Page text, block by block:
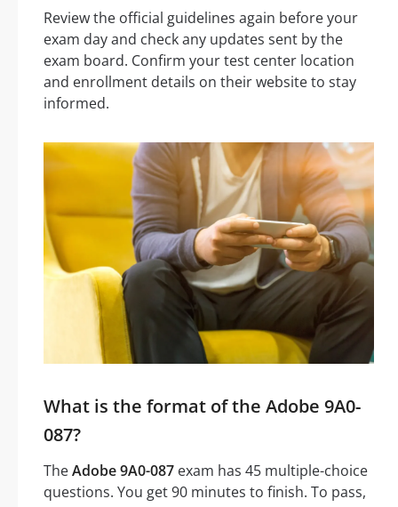
Review the official guidelines again before your
exam day and check any updates sent by the
exam board. Confirm your test center location
and enrollment details on their website to stay
informed.
What is the format of the Adobe 9A0-
087?
TheAdobe 9A0-087 exam has 45 multiple-choice
questions. You get 90 minutes to finish. To pass,